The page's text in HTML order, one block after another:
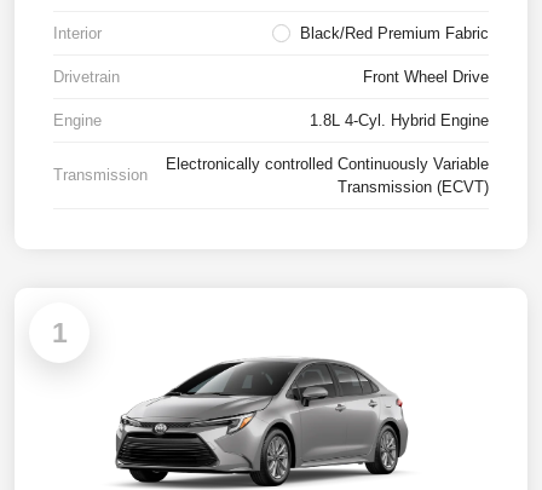
Interior Black/Red Premium Fabric
Drivetrain Front Wheel Drive
Engine 1.8L 4-Cyl. Hybrid Engine
Transmission
Electronically controlled Continuously Variable
Transmission (ECVT)
1